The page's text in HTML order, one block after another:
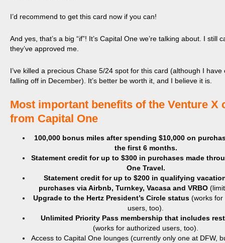
I’d recommend to get this card now if you can!
And yes, that’s a big “if”! It’s Capital One we’re talking about. I still
they’ve approved me.
I’ve killed a precious Chase 5/24 spot for this card (although I have
falling off in December). It’s better be worth it, and I believe it is.
​Most important benefits of the Venture X
from Capital One
100,000 bonus miles after spending $10,000 on
the first 6 months.
Statement credit for up to $300 in purchases made
One Travel.
Statement credit for up to $200 in qualifying
purchases via Airbnb, Turnkey, Vacasa and VRBO
Upgrade to the Hertz President’s Circle status (works for
users, too).
Unlimited Priority Pass membership that includes
(works for authorized users, too).
Access to Capital One lounges (currently only one at DFW,